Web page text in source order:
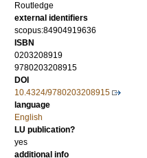
Routledge
external identifiers
scopus:84904919636
ISBN
0203208919
9780203208915
DOI
10.4324/9780203208915
language
English
LU publication?
yes
additional info